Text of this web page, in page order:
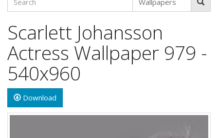
Scarlett Johansson
Actress Wallpaper 979 -
540x960
Download